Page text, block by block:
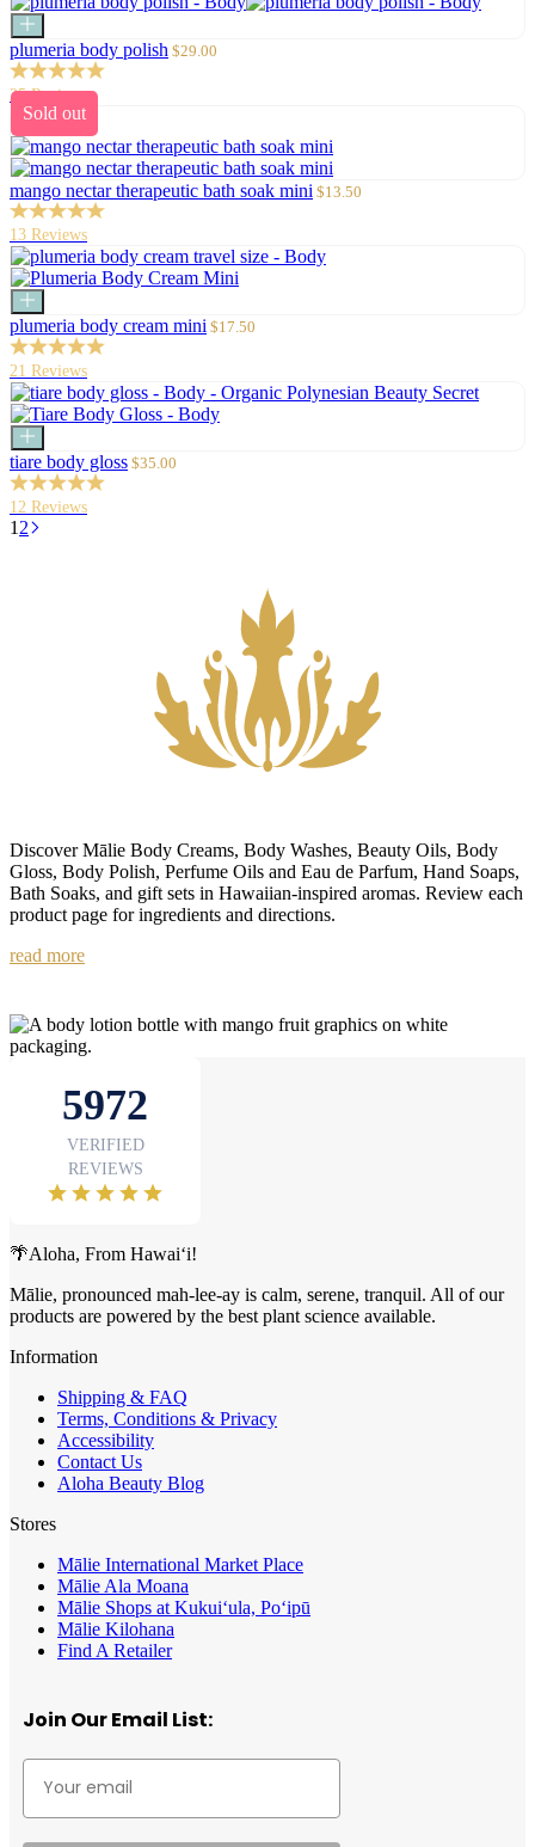
Add
to
cart
plumeria body polish Sale
$29.00
25 Reviews
Sold out
mango nectar therapeutic bath soak mini Sale
$13.50
13 Reviews
Add
to
cart
plumeria body cream mini Sale
$17.50
21 Reviews
Add
to
cart
tiare body gloss Sale
$35.00
12 Reviews
1 2
Discover Mālie Body Creams, Body Washes, Beauty Oils, Body
Gloss, Body Polish, Perfume Oils and Eau de Parfum, Hand Soaps,
Bath Soaks, and gift sets in Hawaiian-inspired aromas. Review each
product page for ingredients and directions.
read more
🌴Aloha, From Hawai‘i!
Mālie, pronounced mah-lee-ay is calm, serene, tranquil. All of our
products are powered by the best plant science available.
Information
Shipping & FAQ
Terms, Conditions & Privacy
Accessibility
Contact Us
Aloha Beauty Blog
Stores
Mālie International Market Place
Mālie Ala Moana
Mālie Shops at Kukui‘ula, Po‘ipū
Mālie Kilohana
Find A Retailer
Join Our Email List: